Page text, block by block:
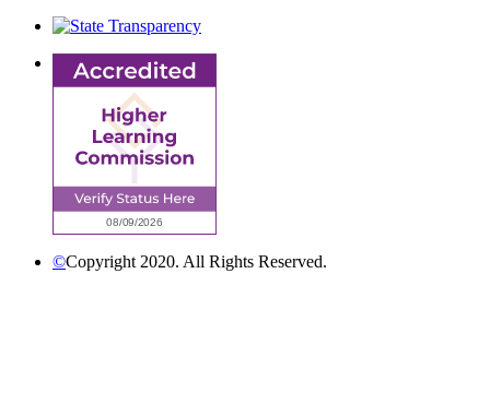
©Copyright 2020. All Rights Reserved.